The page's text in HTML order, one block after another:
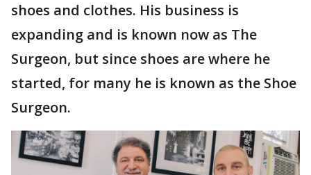
shoes and clothes. His business is
expanding and is known now as The
Surgeon, but since shoes are where he
started, for many he is known as the Shoe
Surgeon.